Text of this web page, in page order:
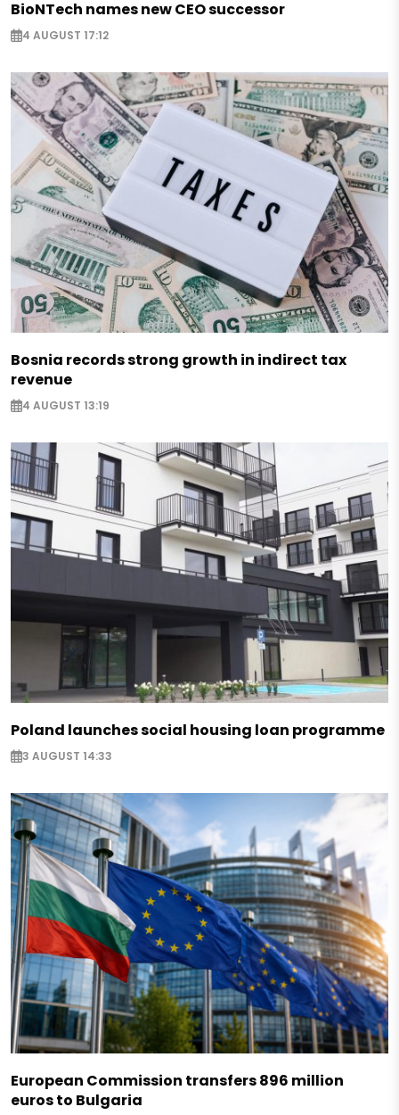
BioNTech names new CEO successor
4 AUGUST 17:12
Bosnia records strong growth in indirect tax
revenue
4 AUGUST 13:19
Poland launches social housing loan programme
3 AUGUST 14:33
European Commission transfers 896 million
euros to Bulgaria